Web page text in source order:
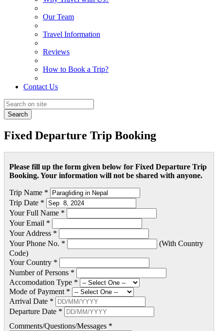
Our Team
Travel Information
Reviews
How to Book a Trip?
Contact Us
Search
Fixed Departure Trip Booking
Please fill up the form given below for Fixed Departure Trip
Booking. Your information will not be shared with anyone.
Trip Name *
Trip Date *
Your Full Name *
Your Email *
Your Address *
Your Phone No. *
(With Country
Code)
Your Country *
Number of Persons *
Accomodation Type *
Mode of Payment *
Arrival Date *
Departure Date *
Comments/Questions/Messages *